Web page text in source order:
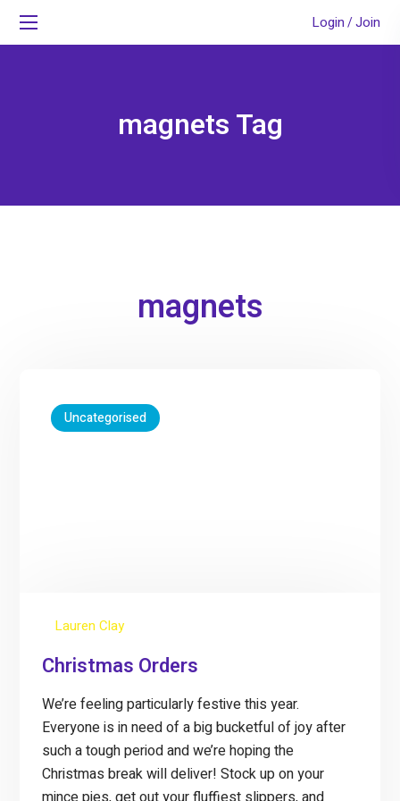
Login/Join
magnets Tag
magnets
Uncategorised
Lauren Clay
Christmas Orders
We’re feeling particularly festive this year.
Everyone is in need of a big bucketful of joy after
such a tough period and we’re hoping the
Christmas break will deliver! Stock up on your